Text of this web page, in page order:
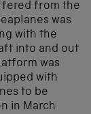
from the
was
with the
into and out
was
with
to be
in March